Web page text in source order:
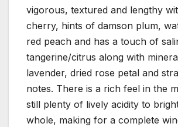
vigorous, textured and lengthy
cherry, hints of damson plum,
red peach and has a touch of
tangerine/citrus along with
lavender, dried rose petal and
notes. There is a rich feel in the
still plenty of lively acidity to
whole, making for a complete